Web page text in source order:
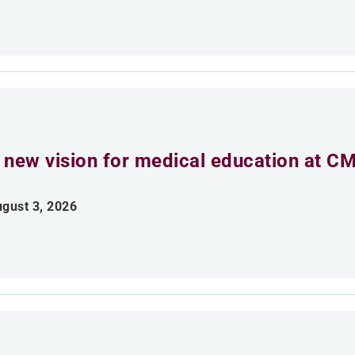
new vision for medical education at
3, 2026